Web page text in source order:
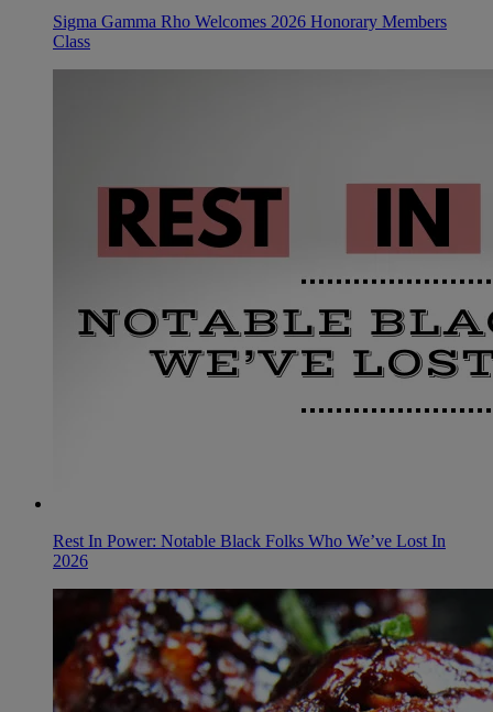
Sigma Gamma Rho Welcomes 2026 Honorary Members
Class
Rest In Power: Notable Black Folks Who We’ve Lost In
2026